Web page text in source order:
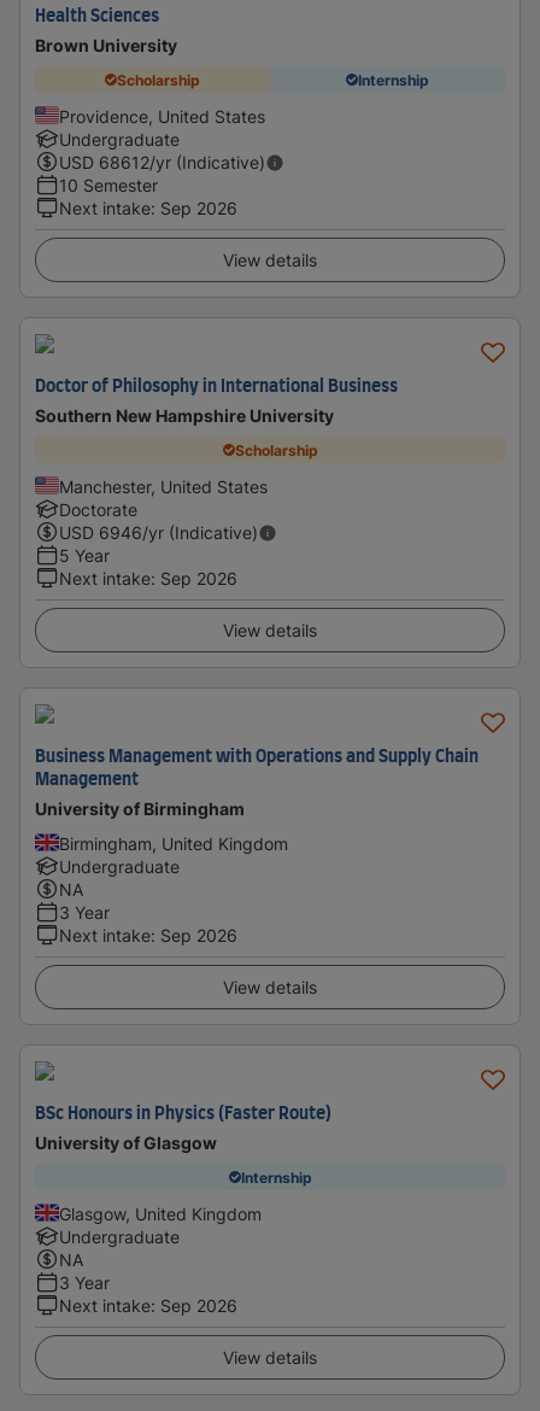
Health Sciences
Brown University
Scholarship Internship
Providence, United States
Undergraduate
USD 68612/yr (Indicative)
10 Semester
Next intake: Sep 2026
View details
Doctor of Philosophy in International Business
Southern New Hampshire University
Scholarship
Manchester, United States
Doctorate
USD 6946/yr (Indicative)
5 Year
Next intake: Sep 2026
View details
Business Management with Operations and Supply Chain
Management
University of Birmingham
Birmingham, United Kingdom
Undergraduate
NA
3 Year
Next intake: Sep 2026
View details
BSc Honours in Physics (Faster Route)
University of Glasgow
Internship
Glasgow, United Kingdom
Undergraduate
NA
3 Year
Next intake: Sep 2026
View details